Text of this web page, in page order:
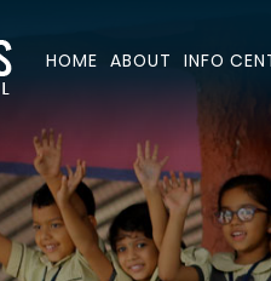
HOME ABOUT INFO